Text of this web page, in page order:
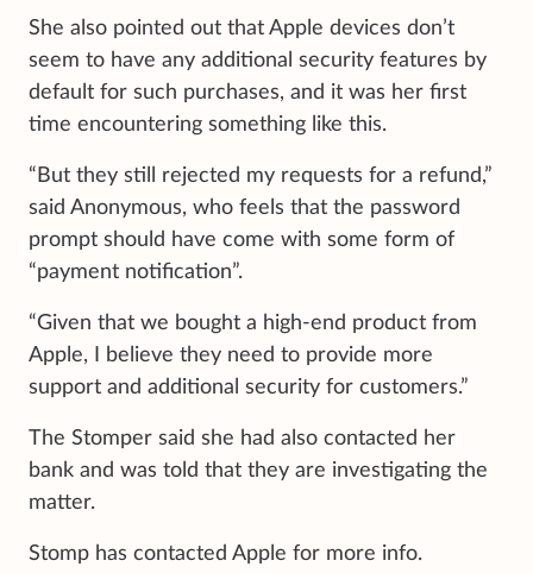
She also pointed out that Apple devices don’t
seem to have any additional security features by
default for such purchases, and it was her first
time encountering something like this.
“But they still rejected my requests for a refund,”
said Anonymous, who feels that the password
prompt should have come with some form of
“payment notification”.
“Given that we bought a high-end product from
Apple, I believe they need to provide more
support and additional security for customers.”
The Stomper said she had also contacted her
bank and was told that they are investigating the
matter.
Stomp has contacted Apple for more info.